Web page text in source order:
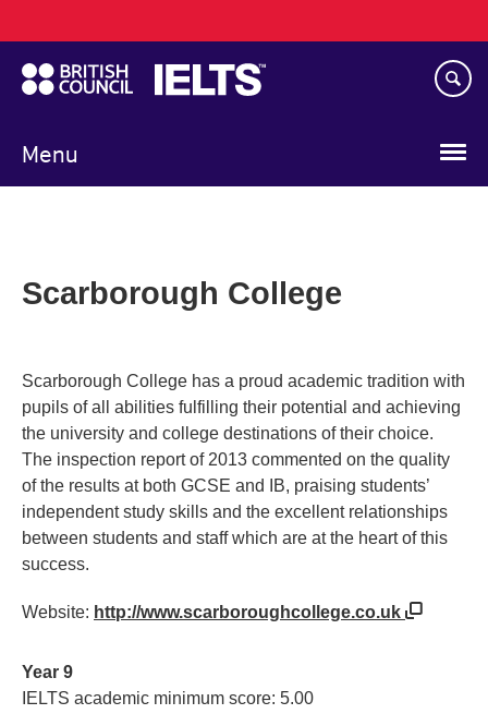
to
main
content
Menu
navigation
Scarborough College
Scarborough College has a proud academic tradition with
pupils of all abilities fulfilling their potential and achieving
the university and college destinations of their choice.
The inspection report of 2013 commented on the quality
of the results at both GCSE and IB, praising students’
independent study skills and the excellent relationships
between students and staff which are at the heart of this
success.
Website: http://www.scarboroughcollege.co.uk
Year 9
IELTS academic minimum score: 5.00